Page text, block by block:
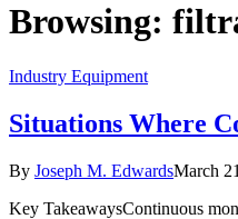
Browsing:
Industry Equipment
Situations Where
By Joseph M. EdwardsMarch
Key TakeawaysContinuous